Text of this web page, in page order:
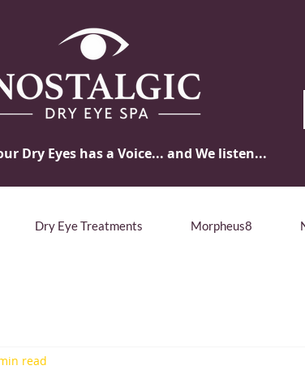
Dry Eyes has a Voice... and We listen...
Dry Eye Treatments Morpheus8
read